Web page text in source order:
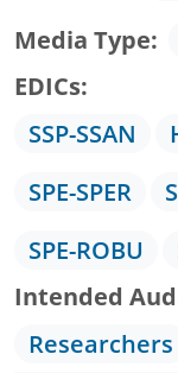
Media Type
EDICs
SSP-SSAN
SPE-SPER
SPE-ROBU
Intended
Researchers